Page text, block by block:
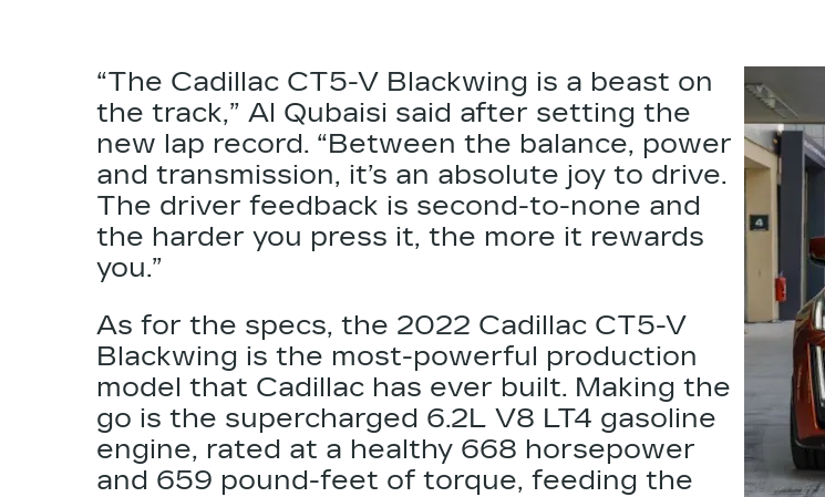
“The Cadillac CT5-V Blackwing is a beast on
the track,” Al Qubaisi said after setting the
new lap record. “Between the balance, power
and transmission, it’s an absolute joy to drive.
The driver feedback is second-to-none and
the harder you press it, the more it rewards
you.”
As for the specs, the 2022 Cadillac CT5-V
Blackwing is the most-powerful production
model that Cadillac has ever built. Making the
go is the supercharged 6.2L V8 LT4 gasoline
engine, rated at a healthy 668 horsepower
and 659 pound-feet of torque, feeding the